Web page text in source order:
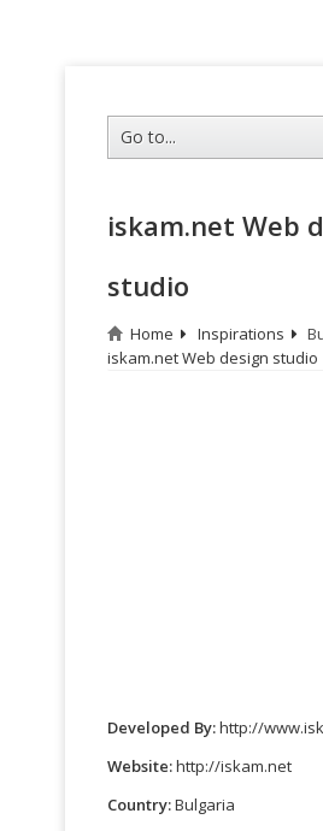
iskam.net Web
studio
Home Inspirations
iskam.net Web design studio
Developed By:http://
Website:http://iskam.net
Country:Bulgaria